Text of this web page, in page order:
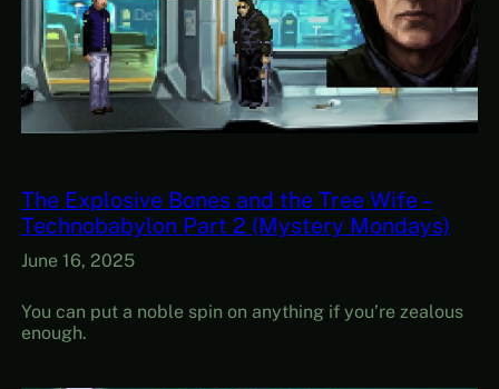
The Explosive Bones and the Tree Wife –
Technobabylon Part 2 (Mystery Mondays)
June 16, 2025
You can put a noble spin on anything if you’re zealous
enough.